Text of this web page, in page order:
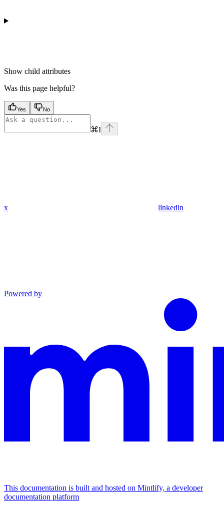
Show child attributes
Was this page helpful?
Yes No
⌘I
x linkedin
Powered by
This documentation is built and hosted on Mintlify, a developer
documentation platform